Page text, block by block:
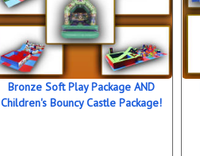
Bronze Soft Play Package AND
Children's Bouncy Castle Package!